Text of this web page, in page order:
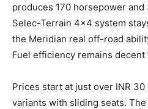
produces 170 horsepower
Selec-Terrain 4×4 system
the Meridian real off-road
Fuel efficiency remains
Prices start at just over INR
variants with sliding seats.